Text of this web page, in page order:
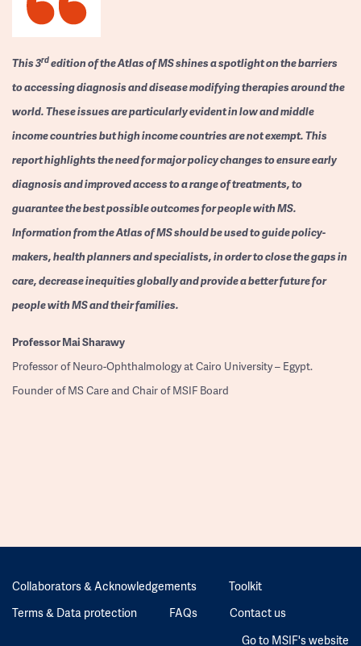
This 3rdedition of the Atlas of MS shines a spotlight on the barriers
to accessing diagnosis and disease modifying therapies around the
world. These issues are particularly evident in low and middle
income countries but high income countries are not exempt. This
report highlights the need for major policy changes to ensure early
diagnosis and improved access to a range of treatments, to
guarantee the best possible outcomes for people with MS.
Information from the Atlas of MS should be used to guide policy-
makers, health planners and specialists, in order to close the gaps in
care, decrease inequities globally and provide a better future for
people with MS and their families.
ProfessorMai Sharawy
Professor of Neuro-Ophthalmology at Cairo University – Egypt.
Founder of MS Care and Chair of MSIF Board
Collaborators & Acknowledgements
Toolkit
Terms & Data protection
FAQs
Contact us
Go to MSIF's website